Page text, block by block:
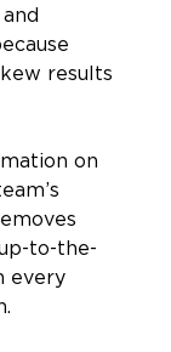
results
on
to-the-
every